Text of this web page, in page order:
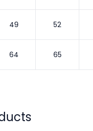
49 52
64 65